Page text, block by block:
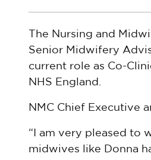
The Nursing and
Senior Midwifery
current role as Co-
NHS England.
NMC Chief Executive
“I am very pleased to
midwives like Donna